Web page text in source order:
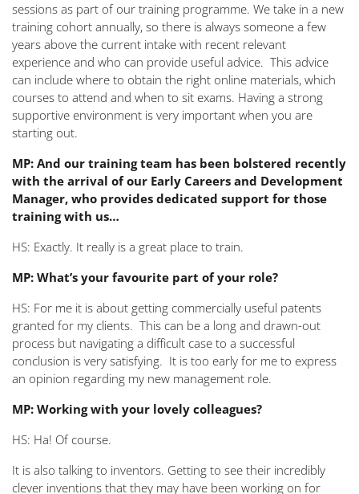
sessions as part of our training programme. We take in a new
training cohort annually, so there is always someone a few
years above the current intake with recent relevant
experience and who can provide useful advice. This advice
can include where to obtain the right online materials, which
courses to attend and when to sit exams. Having a strong
supportive environment is very important when you are
starting out.
MP: And our training team has been bolstered recently
with the arrival of our Early Careers and Development
Manager, who provides dedicated support for those
training with us…
HS: Exactly. It really is a great place to train.
MP: What’s your favourite part of your role?
HS: For me it is about getting commercially useful patents
granted for my clients. This can be a long and drawn-out
process but navigating a difficult case to a successful
conclusion is very satisfying. It is too early for me to express
an opinion regarding my new management role.
MP: Working with your lovely colleagues?
HS: Ha! Of course.
It is also talking to inventors. Getting to see their incredibly
clever inventions that they may have been working on for